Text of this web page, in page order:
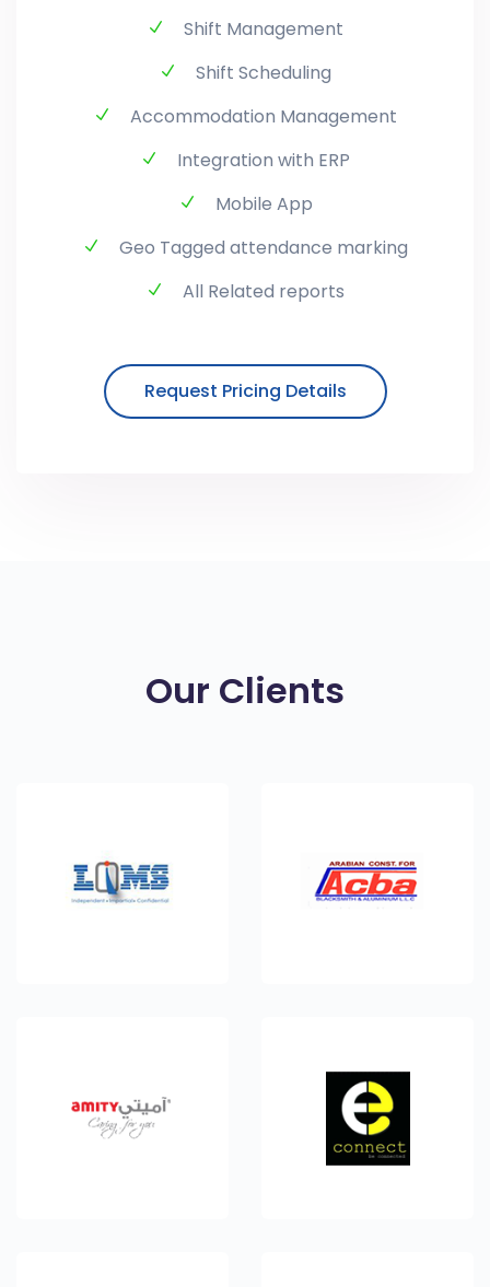
Shift Management
Shift Scheduling
Accommodation Management
Integration with ERP
Mobile App
Geo Tagged attendance marking
All Related reports
Request Pricing Details
Our Clients